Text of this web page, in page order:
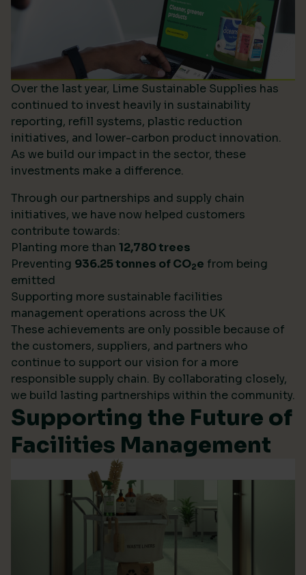
Over the last year, Lime Sustainable Supplies has
continued to invest heavily in sustainability
reporting, refill systems, plastic reduction
initiatives, and lower-carbon product innovation.
As we build our impact in the sector, these
investments make a difference.
Through our partnerships and supply chain
initiatives, we have now helped customers
contribute towards:
Planting more than 12,780 trees
Preventing 936.25 tonnes of CO2e from being
emitted
Supporting more sustainable facilities
management operations across the UK
These achievements are only possible because of
the customers, suppliers, and partners who
continue to support our vision for a more
responsible supply chain. By collaborating closely,
we build lasting partnerships within the community.
Supporting the Future of
Facilities Management